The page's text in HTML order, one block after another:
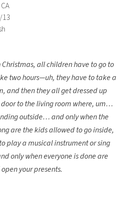
all children have to go to
two hours—uh, they have to take a
and then they all get dressed up
to the living room where, um…
outside… and only when the
are the kids allowed to go inside,
play a musical instrument or sing
only when everyone is done are
your presents.